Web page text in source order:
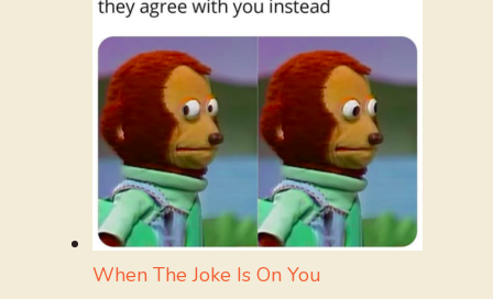
When The Joke Is On You